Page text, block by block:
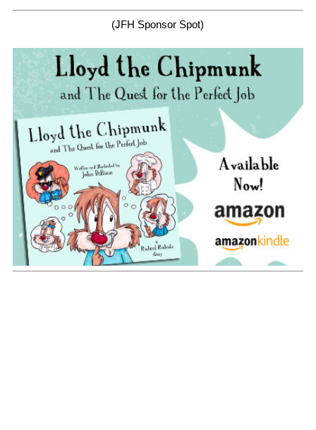
(JFH Sponsor Spot)